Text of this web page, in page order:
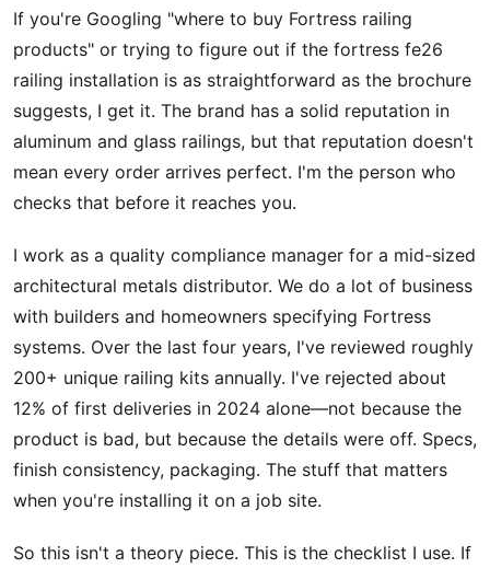
If you're Googling "where to buy Fortress railing
products" or trying to figure out if the fortress fe26
railing installation is as straightforward as the brochure
suggests, I get it. The brand has a solid reputation in
aluminum and glass railings, but that reputation doesn't
mean every order arrives perfect. I'm the person who
checks that before it reaches you.
I work as a quality compliance manager for a mid-sized
architectural metals distributor. We do a lot of business
with builders and homeowners specifying Fortress
systems. Over the last four years, I've reviewed roughly
200+ unique railing kits annually. I've rejected about
12% of first deliveries in 2024 alone—not because the
product is bad, but because the details were off. Specs,
finish consistency, packaging. The stuff that matters
when you're installing it on a job site.
So this isn't a theory piece. This is the checklist I use. If